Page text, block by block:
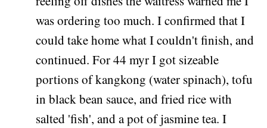
was ordering too much. I confirmed that I
could take home what I couldn't finish, and
continued. For 44 myr I got sizeable
portions of kangkong (water spinach), tofu
in black bean sauce, and fried rice with
salted 'fish', and a pot of jasmine tea. I